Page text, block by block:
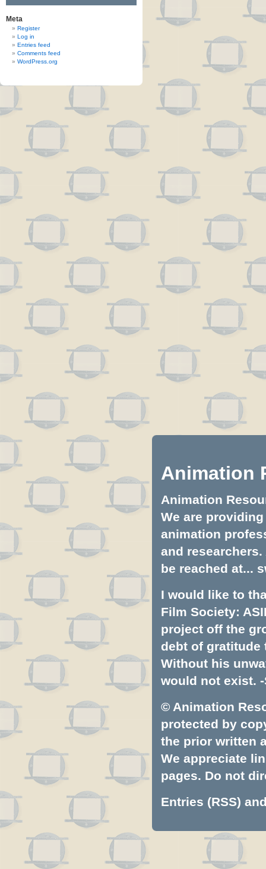
Meta
Register
Log in
Entries feed
Comments feed
WordPress.org
Animation
Animation
We are
animation
and
be reached at...
I would like to
Film Society:
project off the
debt of gratitude
Without his
would not exist. -
© Animation
protected by
the prior written
We appreciate
pages. Do not
Entries (RSS)